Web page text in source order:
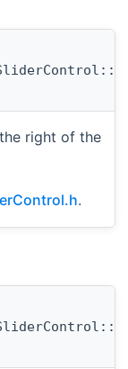
right of the
.